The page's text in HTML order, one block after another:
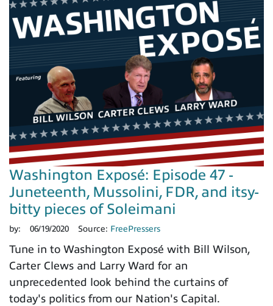
Washington Exposé: Episode 47 -
Juneteenth, Mussolini, FDR, and itsy-
bitty pieces of Soleimani
by: 06/19/2020 Source: FreePressers
Tune in to Washington Exposé with Bill Wilson,
Carter Clews and Larry Ward for an
unprecedented look behind the curtains of
today's politics from our Nation's Capital.